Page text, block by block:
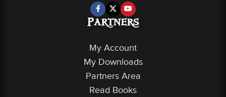
Partners
My Account
My Downloads
Partners Area
Read Books